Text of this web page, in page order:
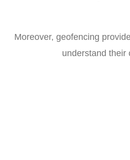
Moreover, geofencing
understand their